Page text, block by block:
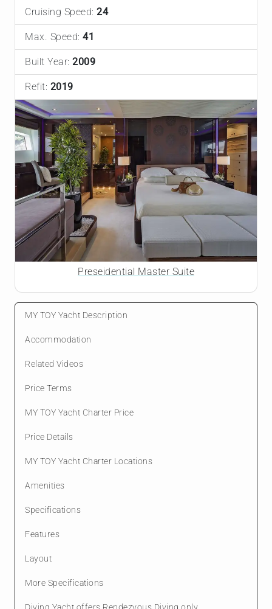
Cruising Speed: 24
Max. Speed: 41
Built Year: 2009
Refit: 2019
Preseidential Master Suite
MY TOY Yacht Description
Accommodation
Related Videos
Price Terms
MY TOY Yacht Charter Price
Price Details
MY TOY Yacht Charter Locations
Amenities
Specifications
Features
Layout
More Specifications